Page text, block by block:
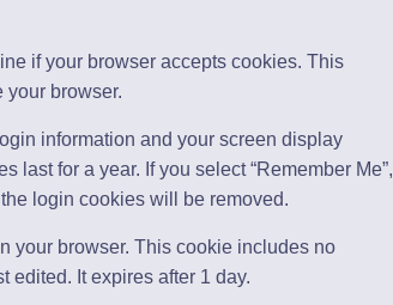
if your browser accepts cookies. This
browser.
information and your screen display
last for a year. If you select “Remember Me”,
login cookies will be removed.
your browser. This cookie includes no
edited. It expires after 1 day.